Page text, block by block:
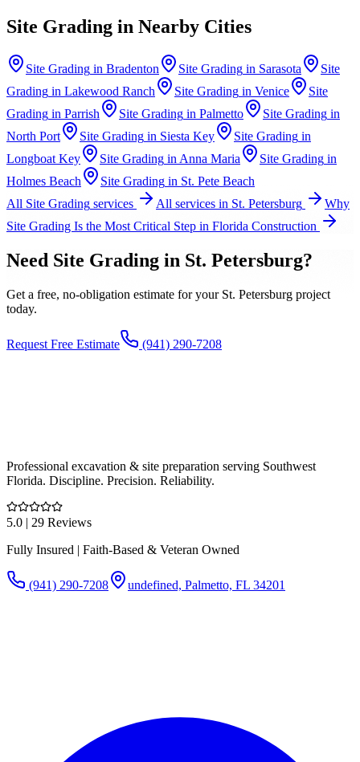
Site Grading in Nearby Cities
Site Grading in Bradenton Site Grading in Sarasota
Site
Grading in Lakewood Ranch Site Grading in Venice
Site
Grading in Parrish Site Grading in Palmetto Site Grading in
North Port
Site Grading in Siesta Key Site Grading in
Longboat Key
Site Grading in Anna Maria Site Grading in
Holmes Beach
Site Grading in St. Pete Beach
All Site Grading services All services in St. Petersburg
Why
Site Grading Is the Most Critical Step in Florida Construction
Need Site Grading in St. Petersburg?
Get a free, no-obligation estimate for your St. Petersburg project
today.
Request Free Estimate (941) 290-7208
Professional excavation & site preparation serving Southwest
Florida. Discipline. Precision. Reliability.
5.0 | 29 Reviews
Fully Insured | Faith-Based & Veteran Owned
(941) 290-7208 undefined, Palmetto, FL 34201